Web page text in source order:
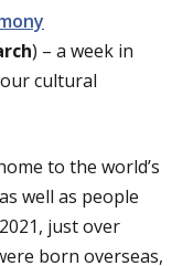
) – a week in
cultural
to the world’s
well as people
just over
born overseas,